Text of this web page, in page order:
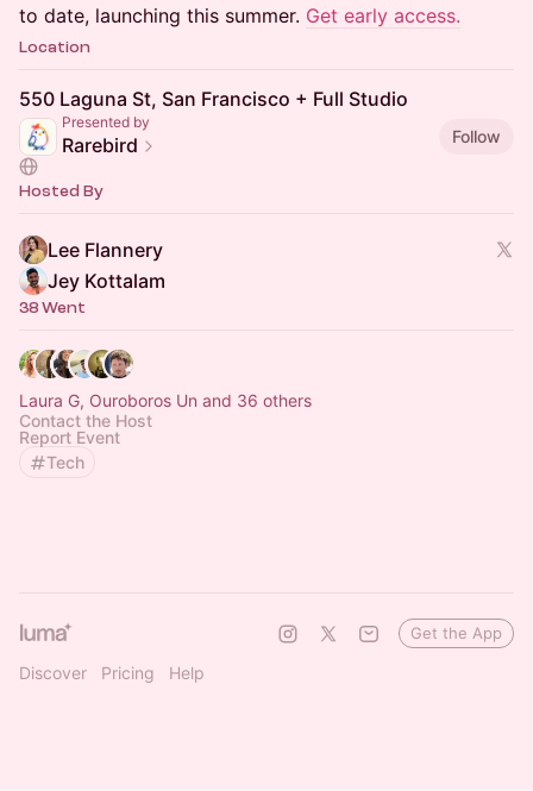
to date, launching this summer. Get early access.
Location
550 Laguna St, San Francisco + Full Studio
Presented by
Rarebird Follow
Hosted By
Lee Flannery
Jey Kottalam
38 Went
Laura G, Ouroboros Un and 36 others
Contact the Host
Report Event
Tech
Discover Pricing Help
Get the App